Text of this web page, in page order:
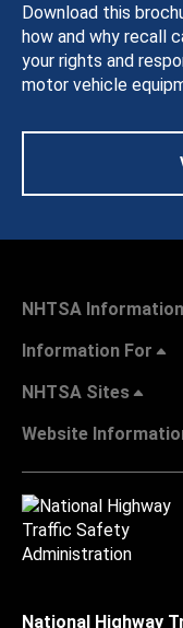
Download this
how and why recall
your rights and
motor vehicle
NHTSA Information
Information For
NHTSA Sites
Website
National Highway